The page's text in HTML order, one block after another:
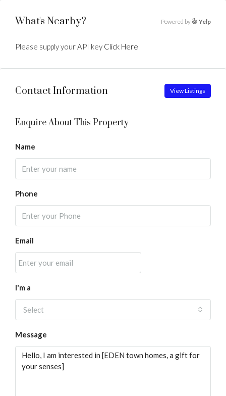
What's Nearby? Powered by Yelp
Please supply your API key Click Here
Contact Information View Listings
Enquire About This Property
Name
Phone
Email
I'm a
Select
Message